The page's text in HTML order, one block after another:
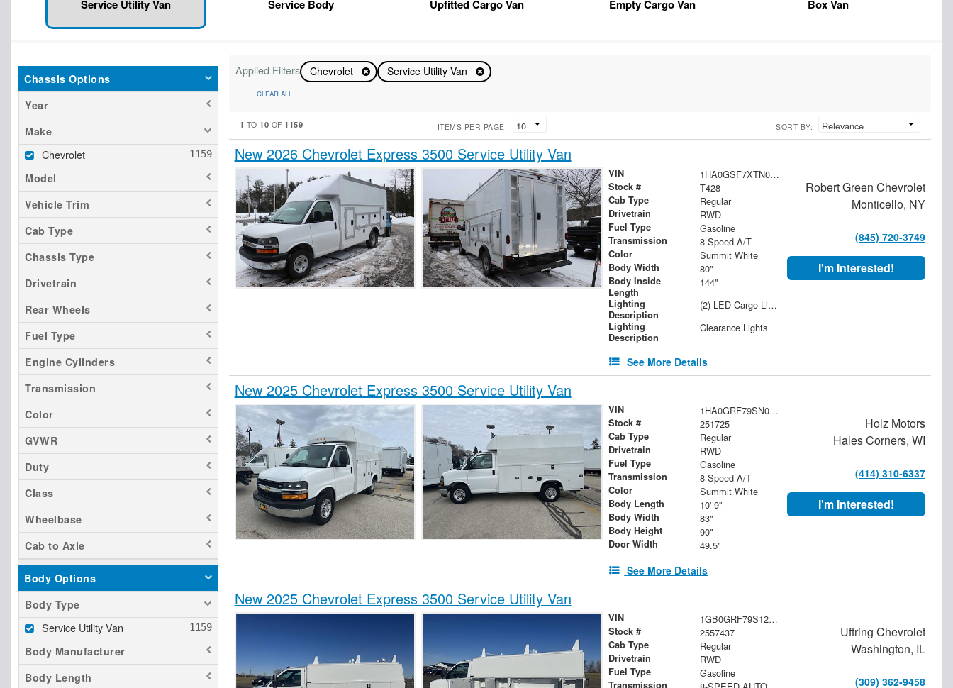
Service Utility Van Service Body Upfitted Cargo Van Empty Cargo Van Box Van
Chassis Options
Year
Make
Chevrolet
Model
Vehicle Trim
Cab Type
Chassis Type
Drivetrain
Rear Wheels
Fuel Type
Engine Cylinders
Transmission
Color
GVWR
Duty
Class
Wheelbase
Cab to Axle
Body Options
Body Type
Service Utility Van
Body Manufacturer
Body Length
Applied Filters Chevrolet Service Utility Van
CLEAR ALL
1 TO10 OF1159 ITEMS PER PAGE: SORT BY:
New 2026 Chevrolet Express 3500 Service Utility Van
VIN 1HA0GSF7XTN000568
Stock # T428
Cab Type Regular
Drivetrain RWD
Fuel Type Gasoline
Transmission 8-Speed A/T
Color Summit White
Body Width 80"
Body Inside
Length
144"
Lighting
Description
(2) LED Cargo Lights with 3-Way Lighted Cab Switch
Lighting
Description
Clearance Lights
See More Details
Robert Green Chevrolet
Monticello, NY
(845) 720-3749
I'm Interested!
New 2025 Chevrolet Express 3500 Service Utility Van
VIN 1HA0GRF79SN006143
Stock # 251725
Cab Type Regular
Drivetrain RWD
Fuel Type Gasoline
Transmission 8-Speed A/T
Color Summit White
Body Length 10' 9"
Body Width 83"
Body Height 90"
Door Width 49.5"
See More Details
Holz Motors
Hales Corners, WI
(414) 310-6337
I'm Interested!
New 2025 Chevrolet Express 3500 Service Utility Van
VIN 1GB0GRF79S1257437
Stock # 2557437
Cab Type Regular
Drivetrain RWD
Fuel Type Gasoline
Transmission
Uftring Chevrolet
Washington, IL
(309) 362-9458